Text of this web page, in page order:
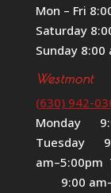
Mon – Fri
Saturday
Sunday 8:00
Westmont
(630) 942-
Monday
Tuesday
9:00